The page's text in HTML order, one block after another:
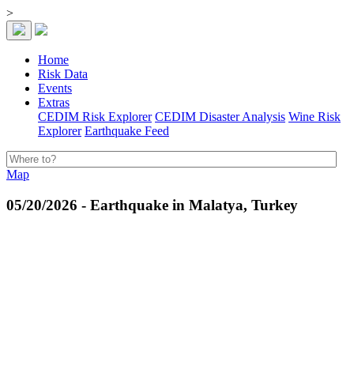
>
Home
Risk Data
Events
Extras
CEDIM Risk Explorer CEDIM Disaster Analysis Wine Risk
Explorer Earthquake Feed
Map
05/20/2026 - Earthquake in Malatya, Turkey